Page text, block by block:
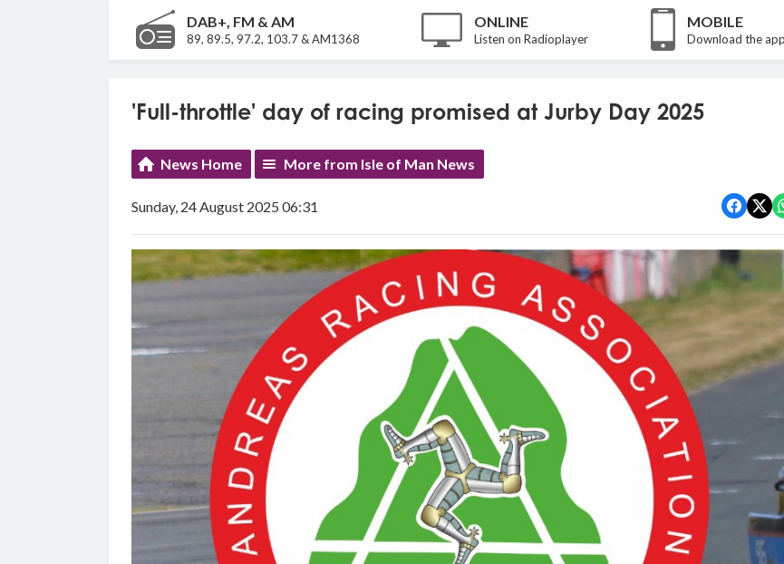
DAB+, FM & AM
89, 89.5, 97.2, 103.7 & AM1368
ONLINE
Listen on Radioplayer
MOBILE
Download the app
'Full-throttle' day of racing promised at Jurby Day 2025
News Home More from Isle of Man News
Sunday, 24 August 2025 06:31